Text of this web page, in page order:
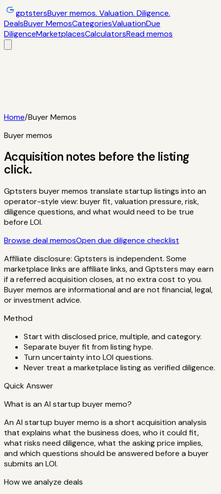
gptstersBuyer memos. Valuation. Diligence.
DealsBuyer MemosCategoriesValuationDue
DiligenceMarketplacesCalculatorsRead memos
Deals
Home/Buyer Memos
Buyer memos
Acquisition notes before the listing
click.
Gptsters buyer memos translate startup listings into an
operator-style view: buyer fit, valuation pressure, risk,
diligence questions, and what would need to be true
before LOI.
Browse deal memosOpen due diligence checklist
Affiliate disclosure: Gptsters is independent. Some
marketplace links are affiliate links, and Gptsters may earn
if a referred acquisition closes, at no extra cost to you.
Buyer memos are informational and are not financial, legal,
or investment advice.
Method
Start with disclosed price, multiple, and category.
Separate buyer fit from listing hype.
Turn uncertainty into LOI questions.
Never treat a marketplace listing as verified diligence.
Quick Answer
What is an AI startup buyer memo?
An AI startup buyer memo is a short acquisition analysis
that explains what the business does, who it could fit,
what risks need diligence, what the asking price implies,
and which questions should be answered before a buyer
submits an LOI.
How we analyze deals